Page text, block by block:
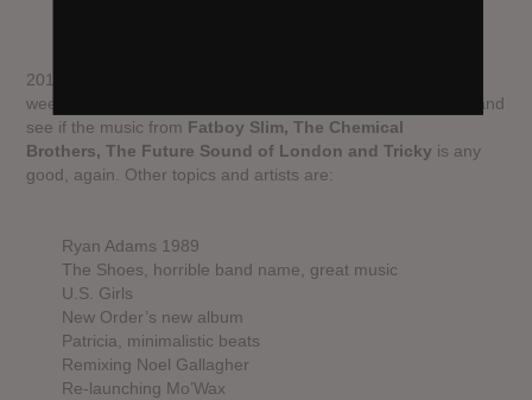
2015 is an incredible year in music, especially the last few
weeks. But for some reason we decided to go back to 1995 and
see if the music from Fatboy Slim, The Chemical
Brothers, The Future Sound of London and Tricky is any
good, again. Other topics and artists are:
Ryan Adams 1989
The Shoes, horrible band name, great music
U.S. Girls
New Order’s new album
Patricia, minimalistic beats
Remixing Noel Gallagher
Re-launching Mo’Wax